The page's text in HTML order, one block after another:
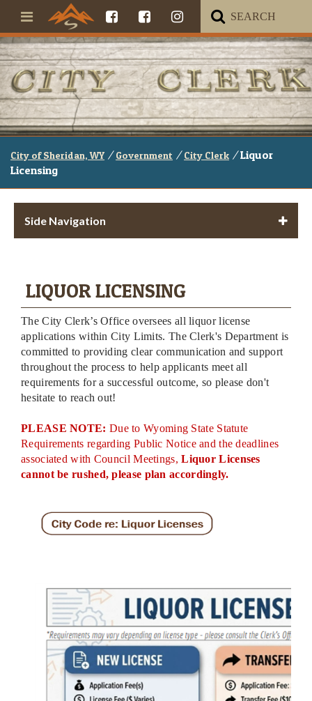
City of Sheridan, WY / Government / City Clerk / Liquor
Licensing
Side Navigation
LIQUOR LICENSING
The City Clerk’s Office oversees all liquor license
applications within City Limits. The Clerk's Department is
committed to providing clear communication and support
throughout the process to help applicants meet all
requirements for a successful outcome, so please don't
hesitate to reach out!
PLEASE NOTE: Due to Wyoming State Statute
Requirements regarding Public Notice and the deadlines
associated with Council Meetings,Liquor Licenses
cannot be rushed, please plan accordingly.